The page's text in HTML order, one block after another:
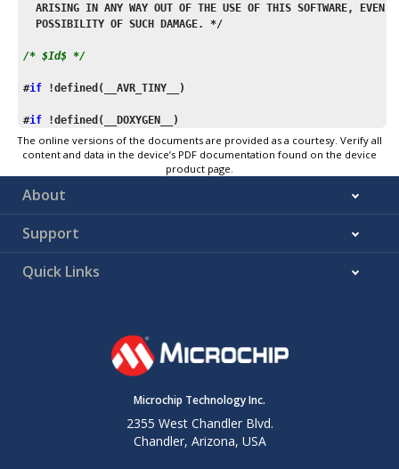
ARISING IN ANY WAY OUT OF THE USE OF THIS SOFTWARE, EVEN
  POSSIBILITY OF SUCH DAMAGE. */
/* $Id$ */
#if !defined(__AVR_TINY__)
#if !defined(__DOXYGEN__)
#include "macros.inc"
#define
#define s2_lo
#define ret_hi
#define ret_lo
    .type   _U(
strcmp_P
), @function
    X_movw  ZL, s2_lo
    X_movw  XL, s1_lo
    ld  ret_lo, X+
    X_lpm   r0, Z+
The online versions of the documents are provided as a courtesy. Verify all
content and data in the device’s PDF documentation found on the device
product page.
About
Support
Quick Links
Microchip Technology Inc.
2355 West Chandler Blvd.
Chandler, Arizona, USA